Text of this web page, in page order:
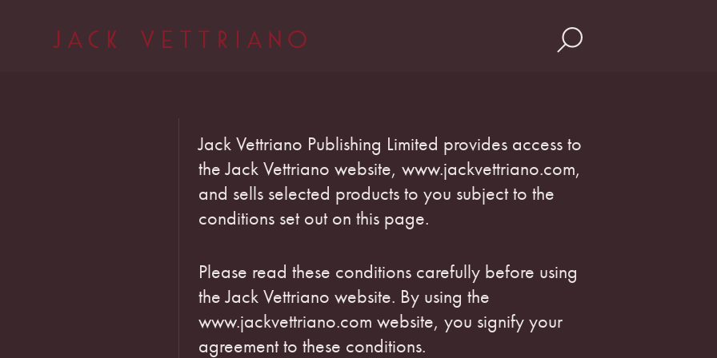
Jack Vettriano Publishing Limited provides access to
the Jack Vettriano website, www.jackvettriano.com,
and sells selected products to you subject to the
conditions set out on this page.
Please read these conditions carefully before using
the Jack Vettriano website. By using the
www.jackvettriano.com website, you signify your
agreement to these conditions.